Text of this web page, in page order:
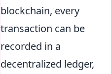
blockchain, every
transaction can be
recorded in a
decentralized ledger,